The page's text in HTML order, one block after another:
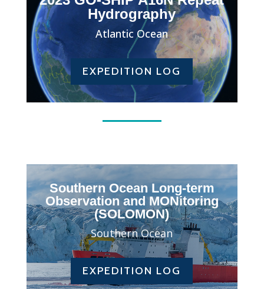
Hydrography
Atlantic Ocean
EXPEDITION LOG
Southern Ocean Long-term
Observation and MONitoring
(SOLOMON)
Southern Ocean
EXPEDITION LOG